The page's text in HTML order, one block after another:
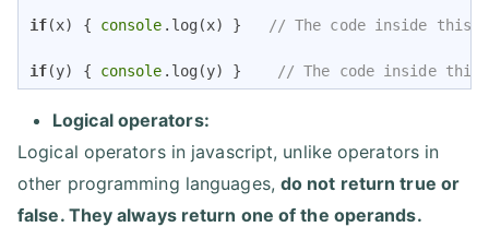
if(x) { console .log(x) } // The code inside
if(y) { console .log(y) } // The code inside
Logical operators:
Logical operators in javascript, unlike operators in
other programming languages, do not return true or
false. They always return one of the operands.